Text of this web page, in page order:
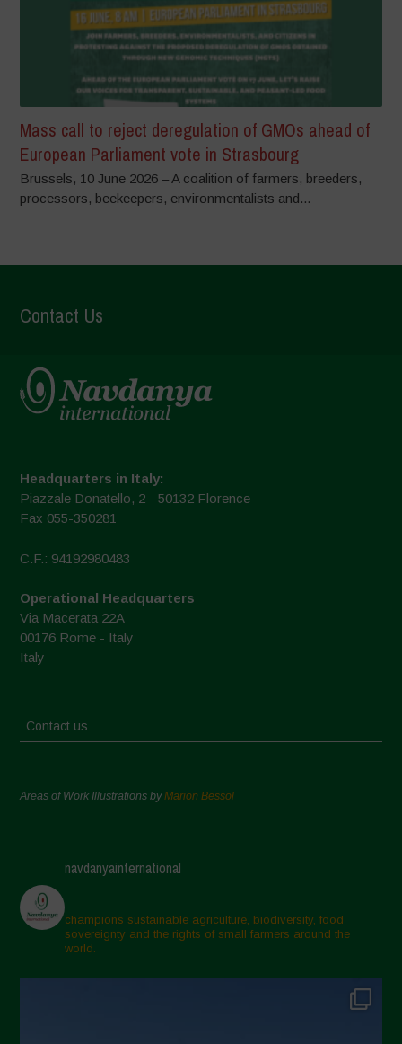
Mass call to reject deregulation of GMOs ahead of
European Parliament vote in Strasbourg
Brussels, 10 June 2026 – A coalition of farmers, breeders,
processors, beekeepers, environmentalists and...
Contact Us
Headquarters in Italy:
Piazzale Donatello, 2 - 50132 Florence
Fax 055-350281
C.F.: 94192980483
Operational Headquarters
Via Macerata 22A
00176 Rome - Italy
Italy
Contact us
Areas of Work Illustrations byMarion Bessol
navdanyainternational
champions sustainable agriculture, biodiversity, food
sovereignty and the rights of small farmers around the
world.